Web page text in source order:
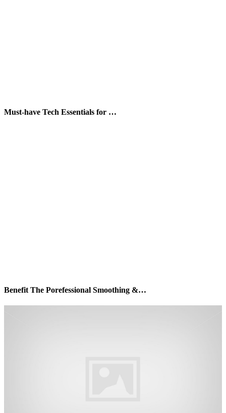
Must-have Tech Essentials for …
Benefit The Porefessional Smoothing &…